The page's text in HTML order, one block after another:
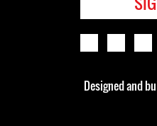
Designed and